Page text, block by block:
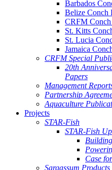
Barbados
Belize Conch
CRFM Conch
St. Kitts
St. Lucia
Jamaica
CRFM Special
20th
Papers
Management
Partnership
Aquaculture
Projects
STAR-Fish
STAR-Fish
Case
Sargassum